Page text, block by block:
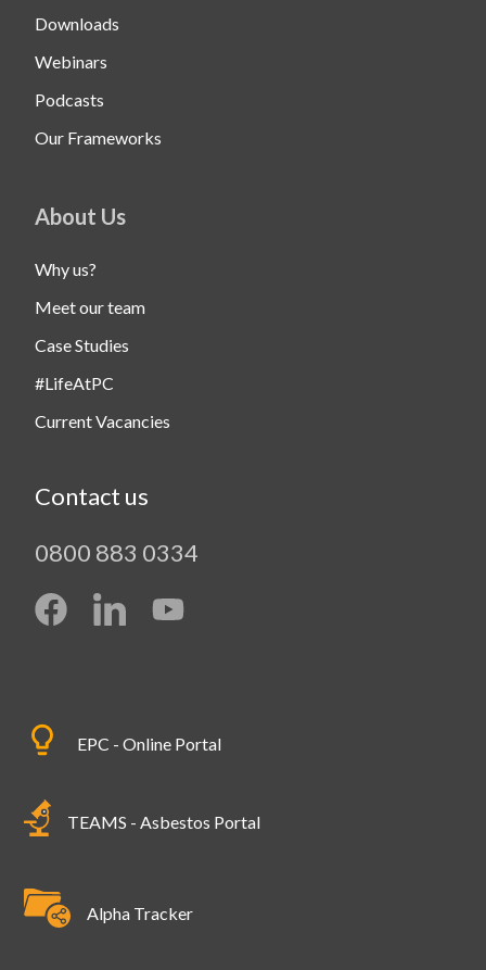
Downloads
Webinars
Podcasts
Our Frameworks
About Us
Why us?
Meet our team
Case Studies
#LifeAtPC
Current Vacancies
Contact us
0800 883 0334
EPC - Online Portal
TEAMS - Asbestos Portal
Alpha Tracker